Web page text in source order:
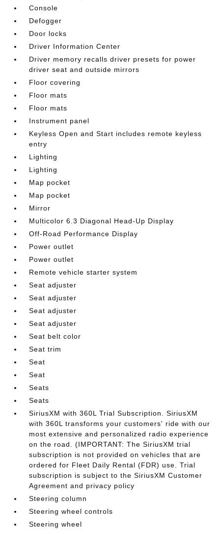
Console
Defogger
Door locks
Driver Information Center
Driver memory recalls driver presets for power
driver seat and outside mirrors
Floor covering
Floor mats
Floor mats
Instrument panel
Keyless Open and Start includes remote keyless
entry
Lighting
Lighting
Map pocket
Map pocket
Mirror
Multicolor 6.3 Diagonal Head-Up Display
Off-Road Performance Display
Power outlet
Power outlet
Remote vehicle starter system
Seat adjuster
Seat adjuster
Seat adjuster
Seat adjuster
Seat belt color
Seat trim
Seat
Seat
Seats
Seats
SiriusXM with 360L Trial Subscription. SiriusXM
with 360L transforms your customers' ride with our
most extensive and personalized radio experience
on the road. (IMPORTANT: The SiriusXM trial
subscription is not provided on vehicles that are
ordered for Fleet Daily Rental (FDR) use. Trial
subscription is subject to the SiriusXM Customer
Agreement and privacy policy
Steering column
Steering wheel controls
Steering wheel